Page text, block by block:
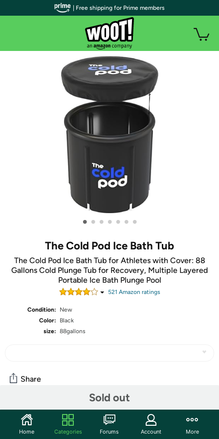
• • • • • • •
The Cold Pod Ice Bath Tub
The Cold Pod Ice Bath Tub for Athletes with Cover: 88
Gallons Cold Plunge Tub for Recovery, Multiple Layered
Portable Ice Bath Plunge Pool
521 Amazon ratings
Condition:
New
Color:
Black
size: 88gallons
Sold out
Share
Community
Start the discussion
| Free shipping for Prime members
Home Categories Forums Account More